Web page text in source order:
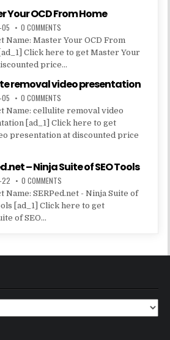
Your OCD From Home
0 COMMENTS
Name: Master Your OCD From
Click here to get Master Your
price...
removal video presentation
0 COMMENTS
Name: cellulite removal video
[ad_1] Click here to get
presentation at discounted price
– Ninja Suite of SEO Tools
22 0 COMMENTS
Name: SERPed.net - Ninja Suite of
[ad_1] Click here to get
of SEO...